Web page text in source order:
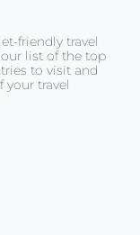
friendly travel
list of the top
to visit and
your travel